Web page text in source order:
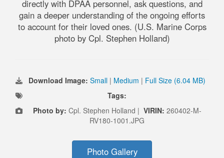
directly with DPAA personnel, ask questions, and
gain a deeper understanding of the ongoing efforts
to account for their loved ones. (U.S. Marine Corps
photo by Cpl. Stephen Holland)
Download Image: Small | Medium | Full Size (6.04 MB)
Tags:
Photo by: Cpl. Stephen Holland | VIRIN: 260402-M-
RV180-1001.JPG
Photo Gallery